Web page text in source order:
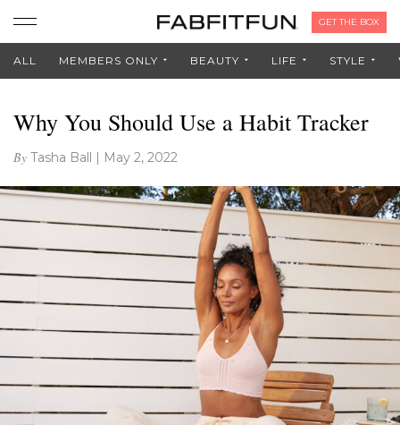
GET THE BOX
ALL MEMBERS ONLY BEAUTY LIFE STYLE
Why You Should Use a Habit Tracker
By Tasha Ball | May 2, 2022